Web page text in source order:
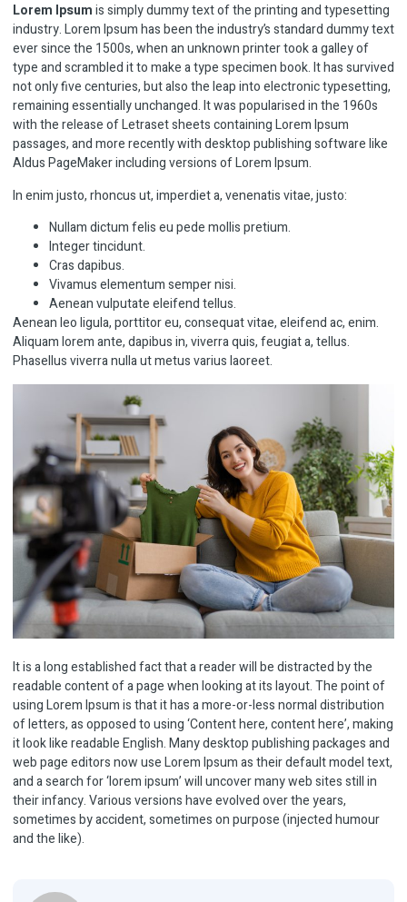
Lorem Ipsumis simply dummy text of the printing and typesetting
industry. Lorem Ipsum has been the industry’s standard dummy text
ever since the 1500s, when an unknown printer took a galley of
type and scrambled it to make a type specimen book. It has survived
not only five centuries, but also the leap into electronic typesetting,
remaining essentially unchanged. It was popularised in the 1960s
with the release of Letraset sheets containing Lorem Ipsum
passages, and more recently with desktop publishing software like
Aldus PageMaker including versions of Lorem Ipsum.
In enim justo, rhoncus ut, imperdiet a, venenatis vitae, justo:
Nullam dictum felis eu pede mollis pretium.
Integer tincidunt.
Cras dapibus.
Vivamus elementum semper nisi.
Aenean vulputate eleifend tellus.
Aenean leo ligula, porttitor eu, consequat vitae, eleifend ac, enim.
Aliquam lorem ante, dapibus in, viverra quis, feugiat a, tellus.
Phasellus viverra nulla ut metus varius laoreet.
It is a long established fact that a reader will be distracted by the
readable content of a page when looking at its layout. The point of
using Lorem Ipsum is that it has a more-or-less normal distribution
of letters, as opposed to using ‘Content here, content here’, making
it look like readable English. Many desktop publishing packages and
web page editors now use Lorem Ipsum as their default model text,
and a search for ‘lorem ipsum’ will uncover many web sites still in
their infancy. Various versions have evolved over the years,
sometimes by accident, sometimes on purpose (injected humour
and the like).